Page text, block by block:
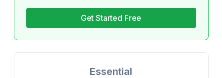
Get Started Free
Essential